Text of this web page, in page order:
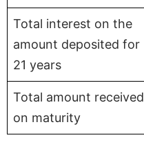
Total interest on the
amount deposited for
21 years
Total amount received
on maturity